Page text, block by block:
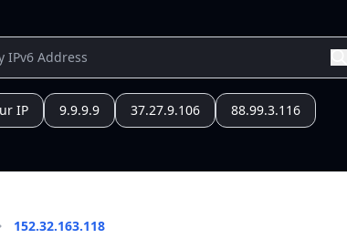
IP 9.9.9.9 37.27.9.106 88.99.3.116
152.32.163.118